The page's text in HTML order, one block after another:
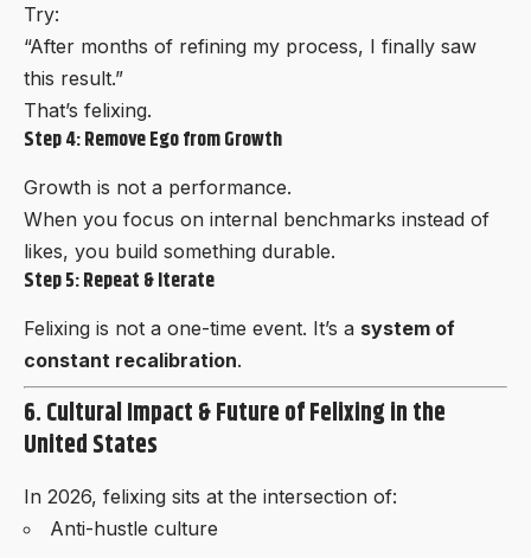
Try:
“After months of refining my process, I finally saw
this result.”
That’s felixing.
Step 4: Remove Ego from Growth
Growth is not a performance.
When you focus on internal benchmarks instead of
likes, you build something durable.
Step 5: Repeat & Iterate
Felixing is not a one-time event. It’s a system of
constant recalibration.
6. Cultural Impact & Future of Felixing in the
United States
In 2026, felixing sits at the intersection of:
Anti-hustle culture